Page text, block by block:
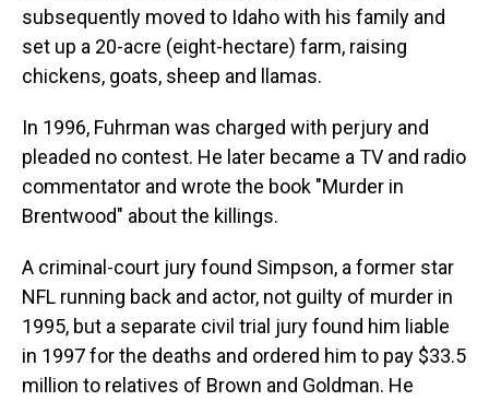
subsequently moved to Idaho with his family and
set up a 20-acre (eight-hectare) farm, raising
chickens, goats, sheep and llamas.
In 1996, Fuhrman was charged with perjury and
pleaded no contest. He later became a TV and radio
commentator and wrote the book "Murder in
Brentwood" about the killings.
A criminal-court jury found Simpson, a former star
NFL running back and actor, not guilty of murder in
1995, but a separate civil trial jury found him liable
in 1997 for the deaths and ordered him to pay $33.5
million to relatives of Brown and Goldman. He